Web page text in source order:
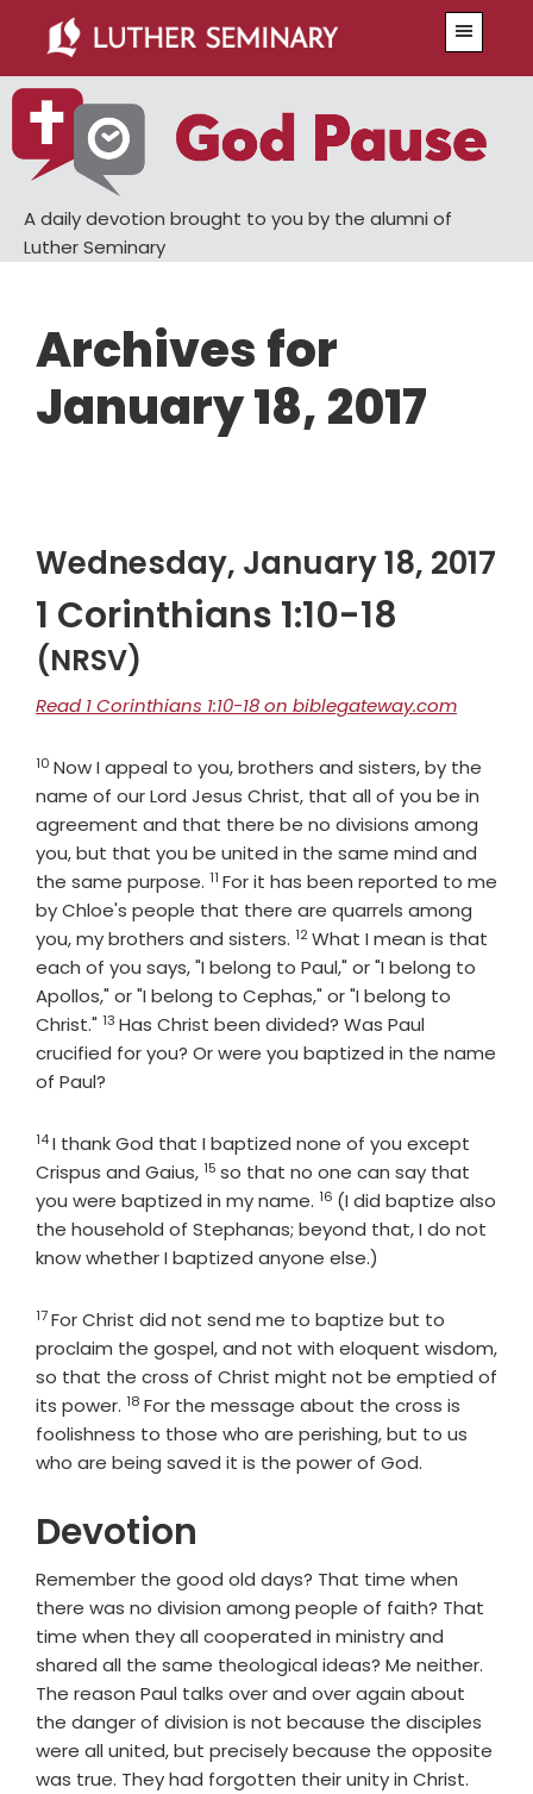
main
content
primary
sidebar
A daily devotion brought to you by the alumni of
Luther Seminary
Archives for
January 18, 2017
Wednesday, January 18, 2017
1 Corinthians 1:10-18
(NRSV)
Read 1 Corinthians 1:10-18 on biblegateway.com
Verse
10 Now I appeal to you, brothers and sisters, by the
name of our Lord Jesus Christ, that all of you be in
agreement and that there be no divisions among
you, but that you be united in the same mind and
the same purpose. Verse
11 For it has been reported to me
by Chloe's people that there are quarrels among
you, my brothers and sisters. Verse
12What I mean is that
each of you says, "I belong to Paul," or "I belong to
Apollos," or "I belong to Cephas," or "I belong to
Christ." Verse
13 Has Christ been divided? Was Paul
crucified for you? Or were you baptized in the name
of Paul?
Verse
14I thank God that I baptized none of you except
Crispus and Gaius,Verse
15 so that no one can say that
you were baptized in my name. Verse
16 (I did baptize also
the household of Stephanas; beyond that, I do not
know whether I baptized anyone else.)
Verse
17For Christ did not send me to baptize but to
proclaim the gospel, and not with eloquent wisdom,
so that the cross of Christ might not be emptied of
its power. Verse
18 For the message about the cross is
foolishness to those who are perishing, but to us
who are being saved it is the power of God.
Devotion
Remember the good old days? That time when
there was no division among people of faith? That
time when they all cooperated in ministry and
shared all the same theological ideas? Me neither.
The reason Paul talks over and over again about
the danger of division is not because the disciples
were all united, but precisely because the opposite
was true. They had forgotten their unity in Christ.